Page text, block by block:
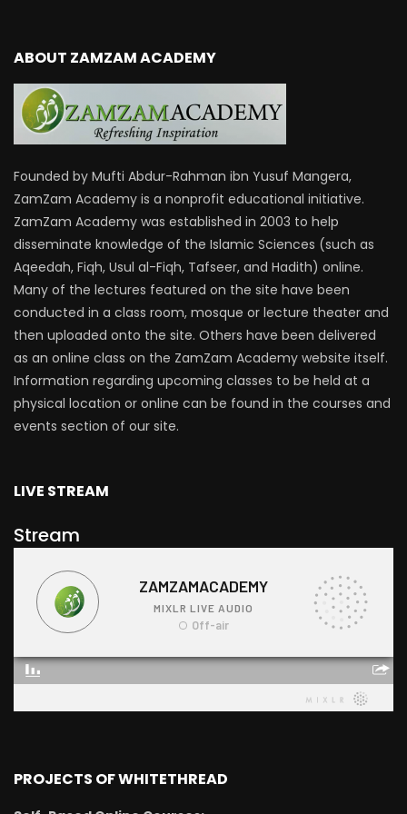
ABOUT ZAMZAM ACADEMY
Founded by Mufti Abdur-Rahman ibn Yusuf Mangera,
ZamZam Academy is a nonprofit educational initiative.
ZamZam Academy was established in 2003 to help
disseminate knowledge of the Islamic Sciences (such as
Aqeedah, Fiqh, Usul al-Fiqh, Tafseer, and Hadith) online.
Many of the lectures featured on the site have been
conducted in a class room, mosque or lecture theater and
then uploaded onto the site. Others have been delivered
as an online class on the ZamZam Academy website itself.
Information regarding upcoming classes to be held at a
physical location or online can be found in the courses and
events section of our site.
LIVE STREAM
Stream
PROJECTS OF WHITETHREAD